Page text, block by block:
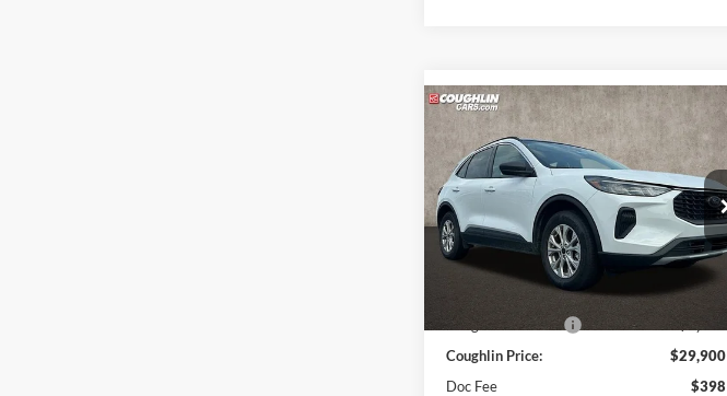
2024Ford EscapeActive
Special Offer
Price Drop
Coughlin Ford of Circleville
VIN:
1FMCU9GN9RUB61147Stock:CF1750
Courtesy Vehicle Ext.
$30,298
PRICE
Less
MSRP:
$35,910
Coughlin Discount:
-$6,010
Coughlin Price:
$29,900
Doc Fee
$398
Compare Vehicle